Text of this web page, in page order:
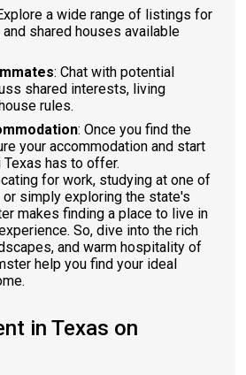
a wide range of listings for
shared houses available
: Chat with potential
shared interests, living
rules.
: Once you find the
your accommodation and start
has to offer.
for work, studying at one of
simply exploring the state's
makes finding a place to live in
So, dive into the rich
and warm hospitality of
help you find your ideal
in Texas on